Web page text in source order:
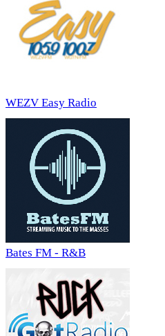
WEZV Easy Radio
Bates FM - R&B